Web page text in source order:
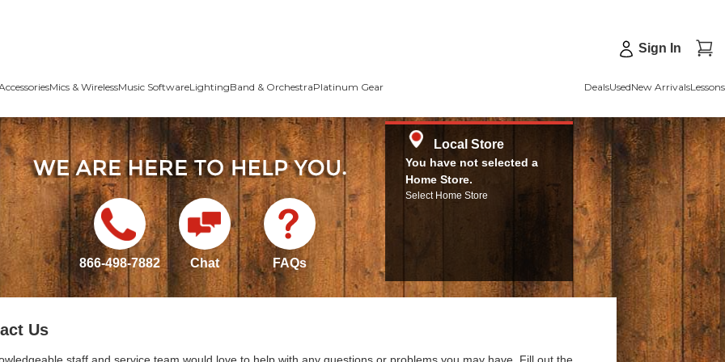
Sign In
Mics & WirelessMusic SoftwareLightingBand & OrchestraPlatinum Gear DealsUsedNew ArrivalsLessons
866-498-7882 Chat FAQs
Local Store
You have not selected a
Home Store.
Select Home Store
Us